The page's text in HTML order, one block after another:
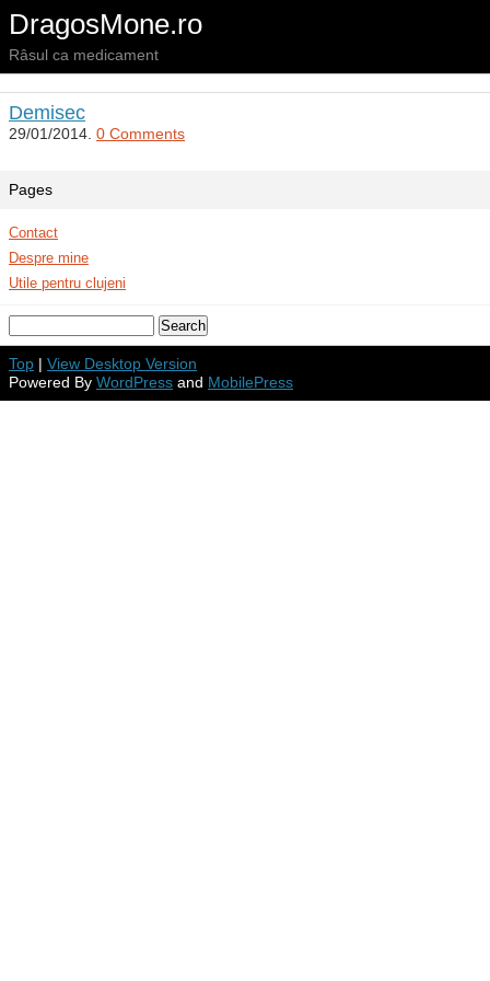
DragosMone.ro
Râsul ca medicament
Demisec
29/01/2014. 0 Comments
Pages
Contact
Despre mine
Utile pentru clujeni
Top | View Desktop Version
Powered By WordPress and MobilePress